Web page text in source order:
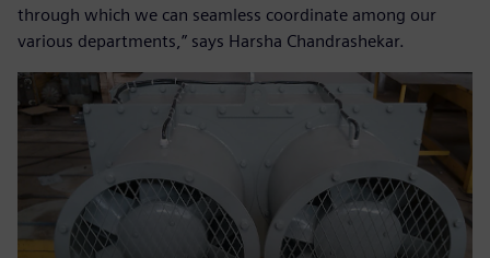
through which we can seamless coordinate among our
various departments,” says Harsha Chandrashekar.